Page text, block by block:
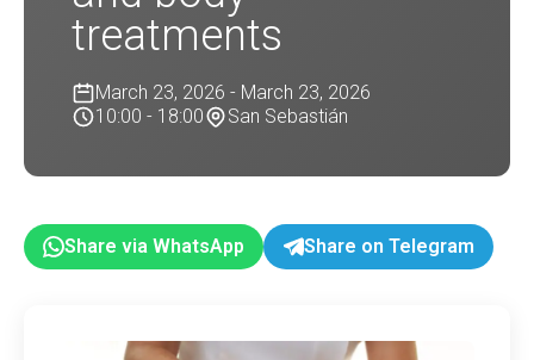
treatments
March 23, 2026 - March 23, 2026
10:00 - 18:00
San Sebastián
Share via WhatsApp Share on Telegram